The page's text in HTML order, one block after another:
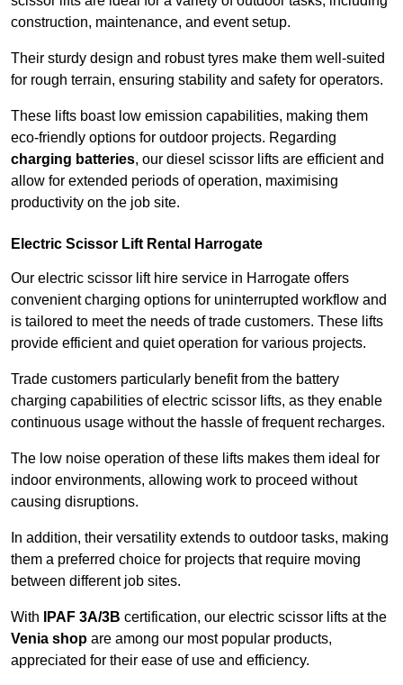
construction, maintenance, and event setup.
Their sturdy design and robust tyres make them well-suited
for rough terrain, ensuring stability and safety for operators.
These lifts boast low emission capabilities, making them
eco-friendly options for outdoor projects. Regarding
charging batteries, our diesel scissor lifts are efficient and
allow for extended periods of operation, maximising
productivity on the job site.
Electric Scissor Lift Rental Harrogate
Our electric scissor lift hire service in Harrogate offers
convenient charging options for uninterrupted workflow and
is tailored to meet the needs of trade customers. These lifts
provide efficient and quiet operation for various projects.
Trade customers particularly benefit from the battery
charging capabilities of electric scissor lifts, as they enable
continuous usage without the hassle of frequent recharges.
The low noise operation of these lifts makes them ideal for
indoor environments, allowing work to proceed without
causing disruptions.
In addition, their versatility extends to outdoor tasks, making
them a preferred choice for projects that require moving
between different job sites.
With IPAF 3A/3B certification, our electric scissor lifts at the
Venia shop are among our most popular products,
appreciated for their ease of use and efficiency.